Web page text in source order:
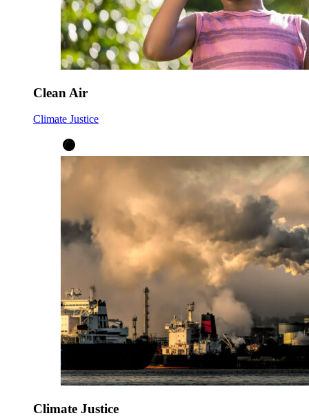
Clean Air
Climate Justice
Climate Justice